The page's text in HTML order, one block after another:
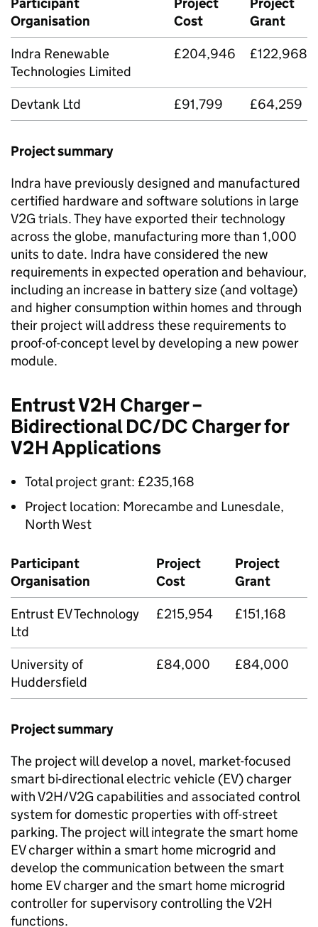
Organisation
Cost
Grant
Indra Renewable
Technologies Limited
£204,946 £122,968
Devtank Ltd £91,799 £64,259
Project summary
Indra have previously designed and manufactured
certified hardware and software solutions in large
V2G trials. They have exported their technology
across the globe, manufacturing more than 1,000
units to date. Indra have considered the new
requirements in expected operation and behaviour,
including an increase in battery size (and voltage)
and higher consumption within homes and through
their project will address these requirements to
proof-of-concept level by developing a new power
module.
Entrust V2H Charger –
Bidirectional DC/DC Charger for
V2H Applications
Total project grant: £235,168
Project location: Morecambe and Lunesdale,
North West
Participant
Organisation
Project
Cost
Project
Grant
Entrust EV Technology
Ltd
£215,954 £151,168
University of
Huddersfield
£84,000 £84,000
Project summary
The project will develop a novel, market-focused
smart bi-directional electric vehicle (EV) charger
with V2H/V2G capabilities and associated control
system for domestic properties with off-street
parking. The project will integrate the smart home
EV charger within a smart home microgrid and
develop the communication between the smart
home EV charger and the smart home microgrid
controller for supervisory controlling the V2H
functions.